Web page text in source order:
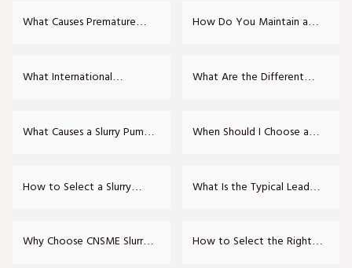
What Causes Premature
How Do You Maintain a
What International
What Are the Different
What Causes a Slurry Pump
When Should I Choose a
How to Select a Slurry
What Is the Typical Lead
Why Choose CNSME Slurry
How to Select the Right